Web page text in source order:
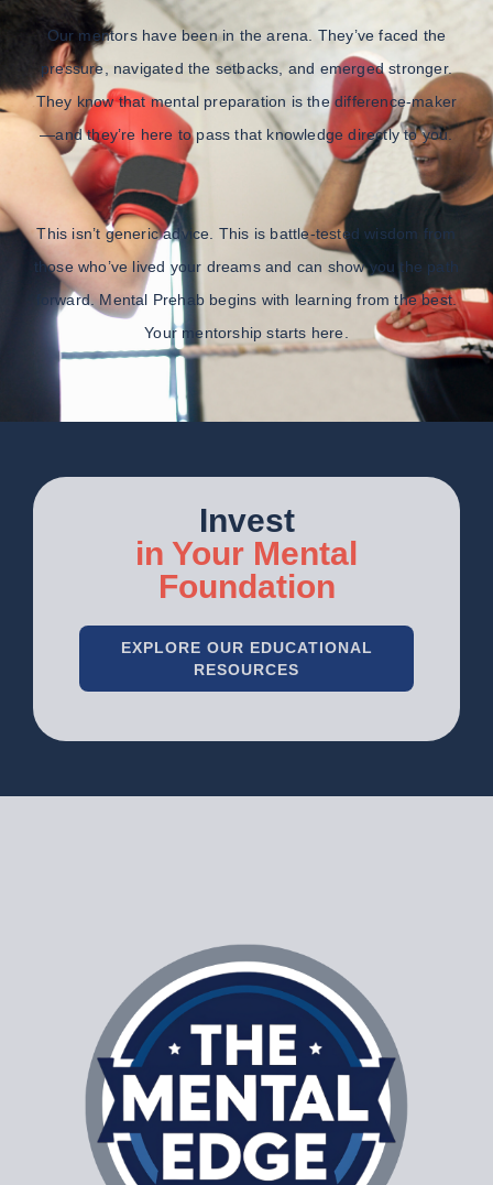
Our mentors have been in the arena. They’ve faced the
pressure, navigated the setbacks, and emerged stronger.
They know that mental preparation is the difference-maker
—and they’re here to pass that knowledge directly to you.
This isn’t generic advice. This is battle-tested wisdom from
those who’ve lived your dreams and can show you the path
forward. Mental Prehab begins with learning from the best.
Your mentorship starts here.
Invest
in Your Mental
Foundation
EXPLORE OUR EDUCATIONAL
RESOURCES